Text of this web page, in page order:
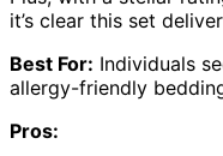
it’s clear this set
Best For: Individuals
allergy-friendly
Pros: